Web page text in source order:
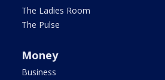
The Ladies Room
The Pulse
Money
Business